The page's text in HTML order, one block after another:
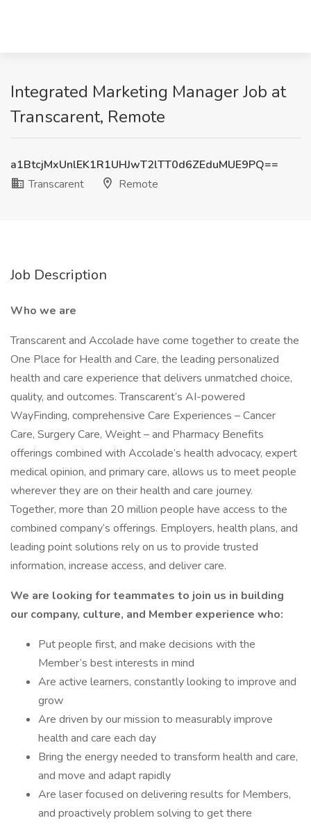
Integrated Marketing Manager Job at
Transcarent, Remote
a1BtcjMxUnlEK1R1UHJwT2lTT0d6ZEduMUE9PQ==
Transcarent
Remote
Job Description
Who we are
Transcarent and Accolade have come together to create the
One Place for Health and Care, the leading personalized
health and care experience that delivers unmatched choice,
quality, and outcomes. Transcarent’s AI-powered
WayFinding, comprehensive Care Experiences – Cancer
Care, Surgery Care, Weight – and Pharmacy Benefits
offerings combined with Accolade’s health advocacy, expert
medical opinion, and primary care, allows us to meet people
wherever they are on their health and care journey.
Together, more than 20 million people have access to the
combined company’s offerings. Employers, health plans, and
leading point solutions rely on us to provide trusted
information, increase access, and deliver care.
We are looking for teammates to join us in building
our company, culture, and Member experience who:
Put people first, and make decisions with the
Member’s best interests in mind
Are active learners, constantly looking to improve and
grow
Are driven by our mission to measurably improve
health and care each day
Bring the energy needed to transform health and care,
and move and adapt rapidly
Are laser focused on delivering results for Members,
and proactively problem solving to get there